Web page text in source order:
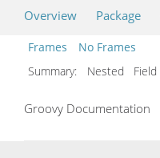
Overview Package
Frames
No Frames
Summary:
Nested Field
Groovy Documentation